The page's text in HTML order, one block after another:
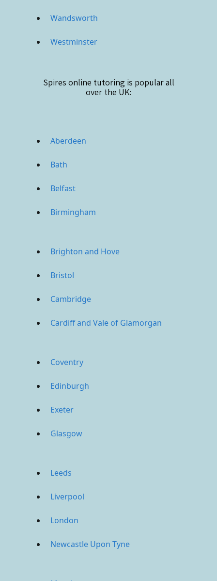
Wandsworth
Westminster
Spires online tutoring is popular all
over the UK:
Aberdeen
Bath
Belfast
Birmingham
Brighton and Hove
Bristol
Cambridge
Cardiff and Vale of Glamorgan
Coventry
Edinburgh
Exeter
Glasgow
Leeds
Liverpool
London
Newcastle Upon Tyne